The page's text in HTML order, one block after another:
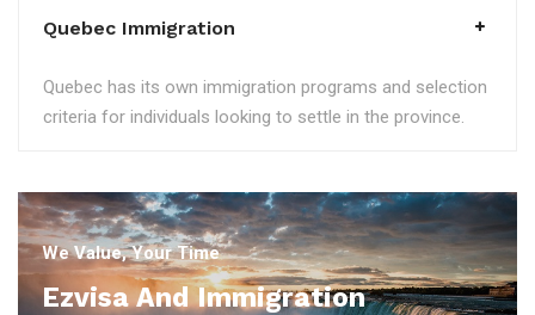
Quebec Immigration
Quebec has its own immigration programs and selection
criteria for individuals looking to settle in the province.
We Value, Your Time
Ezvisa And Immigration